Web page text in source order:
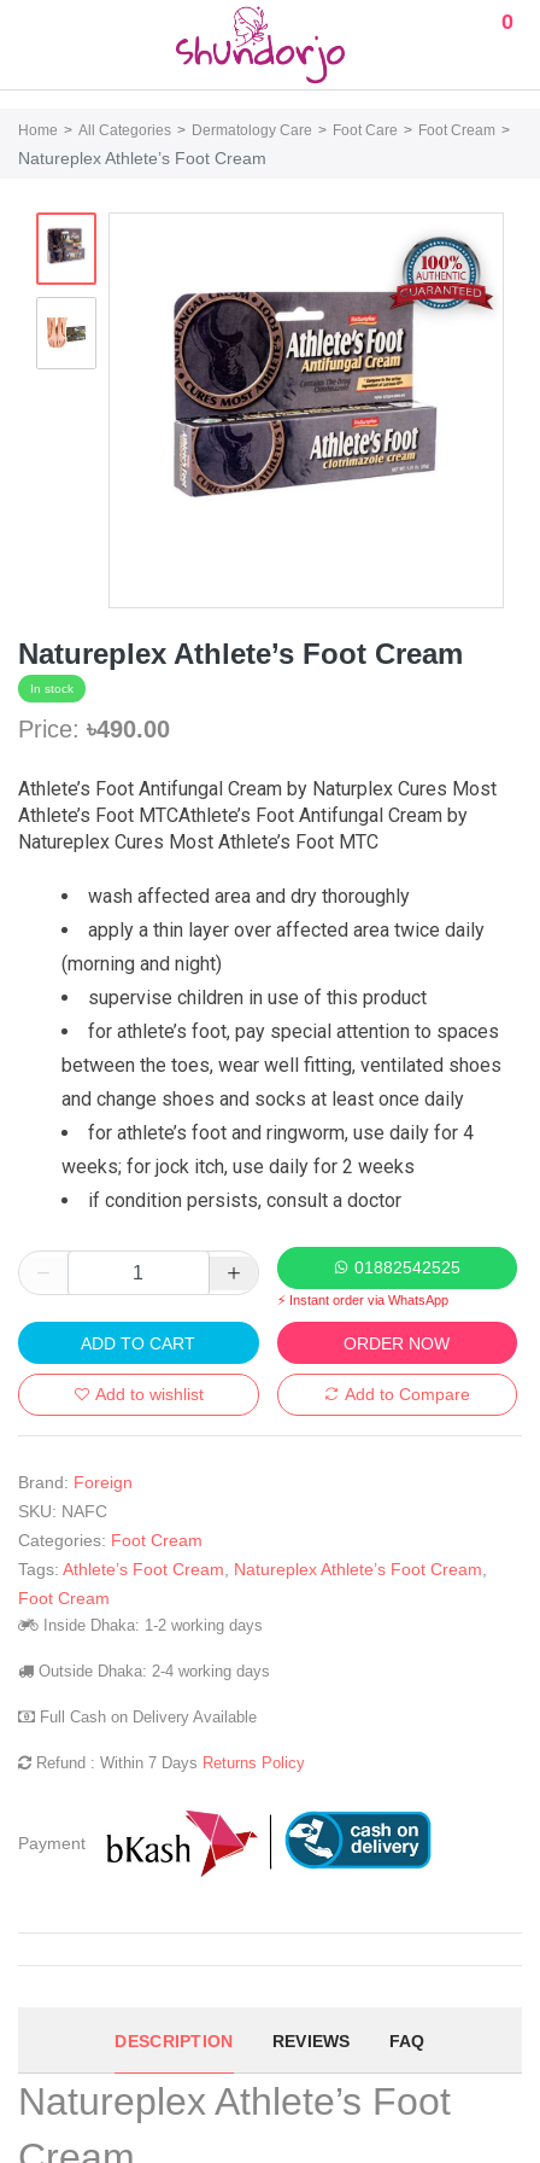
0
Home All Categories Dermatology Care Foot Care Foot Cream
Natureplex Athlete’s Foot Cream
Natureplex Athlete’s Foot Cream
In stock
Price: ৳490.00
Athlete’s Foot Antifungal Cream by Naturplex Cures Most
Athlete’s Foot MTCAthlete’s Foot Antifungal Cream by
Natureplex Cures Most Athlete’s Foot MTC
wash affected area and dry thoroughly
apply a thin layer over affected area twice daily
(morning and night)
supervise children in use of this product
for athlete’s foot, pay special attention to spaces
between the toes, wear well fitting, ventilated shoes
and change shoes and socks at least once daily
for athlete’s foot and ringworm, use daily for 4
weeks; for jock itch, use daily for 2 weeks
if condition persists, consult a doctor
01882542525
⚡ Instant order via WhatsApp
ADD TO CART ORDER NOW
Add to wishlist Add to Compare
Brand: Foreign
SKU: NAFC
Categories: Foot Cream
Tags: Athlete’s Foot Cream Natureplex Athlete’s Foot Cream
Foot Cream
Inside Dhaka: 1-2 working days
Outside Dhaka: 2-4 working days
Full Cash on Delivery Available
Refund : Within 7 Days Returns Policy
Payment
DESCRIPTION REVIEWS FAQ
Natureplex Athlete’s Foot